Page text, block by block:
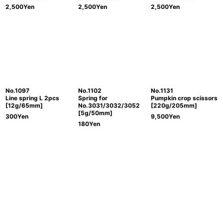
2,500Yen
2,500Yen
2,500Yen
No.1097
Line spring L 2pcs
[12g/65mm]
300Yen
No.1102
Spring for
No.3031/3032/3052
[5g/50mm]
180Yen
No.1131
Pumpkin crop scissors
[220g/205mm]
9,500Yen